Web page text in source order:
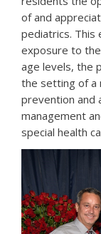
of and
pediatrics. This
exposure to
age levels, the
the setting of a
prevention and
management
special health